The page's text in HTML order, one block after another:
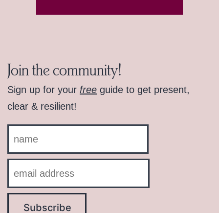
Join the community!
Sign up for your free guide to get present,
clear & resilient!